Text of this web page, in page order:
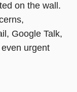
on the wall.
Google Talk,
urgent